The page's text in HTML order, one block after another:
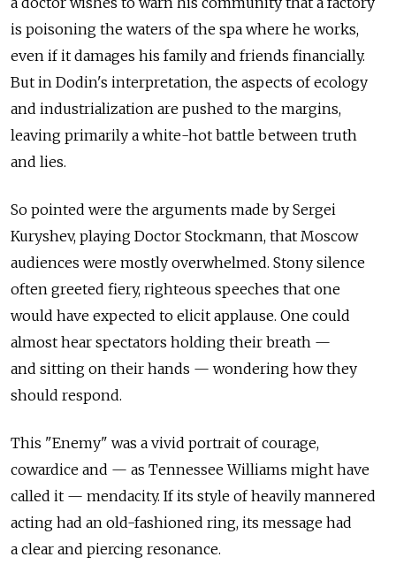
is poisoning the waters of the spa where he works,
even if it damages his family and friends financially.
But in Dodin's interpretation, the aspects of ecology
and industrialization are pushed to the margins,
leaving primarily a white-hot battle between truth
and lies.
So pointed were the arguments made by Sergei
Kuryshev, playing Doctor Stockmann, that Moscow
audiences were mostly overwhelmed. Stony silence
often greeted fiery, righteous speeches that one
would have expected to elicit applause. One could
almost hear spectators holding their breath —
and sitting on their hands — wondering how they
should respond.
This "Enemy" was a vivid portrait of courage,
cowardice and — as Tennessee Williams might have
called it — mendacity. If its style of heavily mannered
acting had an old-fashioned ring, its message had
a clear and piercing resonance.